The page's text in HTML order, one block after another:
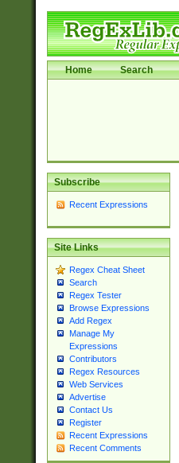
Home Search
Subscribe
Recent Expressions
Site Links
Regex Cheat Sheet
Search
Regex Tester
Browse Expressions
Add Regex
Manage My
Expressions
Contributors
Regex Resources
Web Services
Advertise
Contact Us
Register
Recent Expressions
Recent Comments